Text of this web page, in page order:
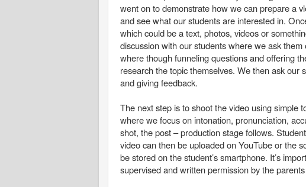
went on to demonstrate how we can prepare a
and see what our students are interested in.
which could be a text, photos, videos or
discussion with our students where we ask
where though funneling questions and offering
research the topic themselves. We then ask
and giving feedback.
The next step is to shoot the video using simple
where we focus on intonation, pronunciation,
shot, the post – production stage follows.
video can then be uploaded on YouTube or the
be stored on the student’s smartphone. It’s
supervised and written permission by the